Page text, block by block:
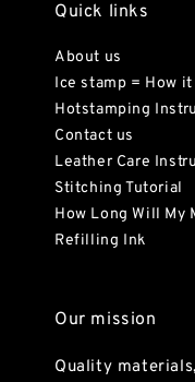
Quick links
About us
Ice stamp = How it
Hotstamping
Contact us
Leather Care
Stitching Tutorial
How Long Will My
Refilling Ink
Our mission
Quality